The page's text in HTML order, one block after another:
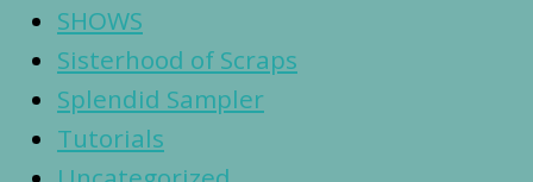
SHOWS
Sisterhood of Scraps
Splendid Sampler
Tutorials